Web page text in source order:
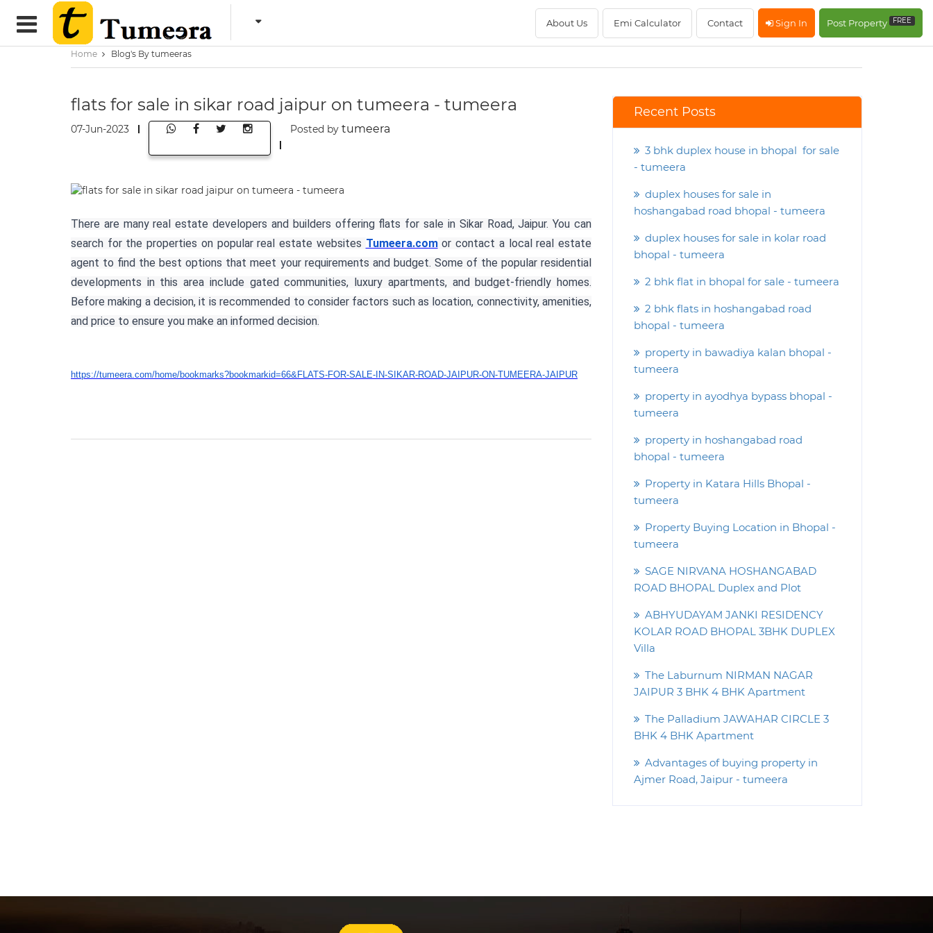
About Us Emi Calculator Contact Sign In Post Property FREE
Home Blog's By tumeeras
flats for sale in sikar road jaipur on tumeera - tumeera
07-Jun-2023 Posted by tumeera
There are many real estate developers and builders offering flats for sale in Sikar Road, Jaipur. You can
search for the properties on popular real estate websites Tumeera.comor contact a local real estate
agent to find the best options that meet your requirements and budget. Some of the popular residential
developments in this area include gated communities, luxury apartments, and budget-friendly homes.
Before making a decision, it is recommended to consider factors such as location, connectivity, amenities,
and price to ensure you make an informed decision.
https://tumeera.com/home/bookmarks?bookmarkid=66&FLATS-FOR-SALE-IN-SIKAR-ROAD-JAIPUR-ON-TUMEERA-JAIPUR
Recent Posts
3 bhk duplex house in bhopal for sale
- tumeera
duplex houses for sale in
hoshangabad road bhopal - tumeera
duplex houses for sale in kolar road
bhopal - tumeera
2 bhk flat in bhopal for sale - tumeera
2 bhk flats in hoshangabad road
bhopal - tumeera
property in bawadiya kalan bhopal -
tumeera
property in ayodhya bypass bhopal -
tumeera
property in hoshangabad road
bhopal - tumeera
Property in Katara Hills Bhopal -
tumeera
Property Buying Location in Bhopal -
tumeera
SAGE NIRVANA HOSHANGABAD
ROAD BHOPAL Duplex and Plot
ABHYUDAYAM JANKI RESIDENCY
KOLAR ROAD BHOPAL 3BHK DUPLEX
Villa
The Laburnum NIRMAN NAGAR
JAIPUR 3 BHK 4 BHK Apartment
The Palladium JAWAHAR CIRCLE 3
BHK 4 BHK Apartment
Advantages of buying property in
Ajmer Road, Jaipur - tumeera